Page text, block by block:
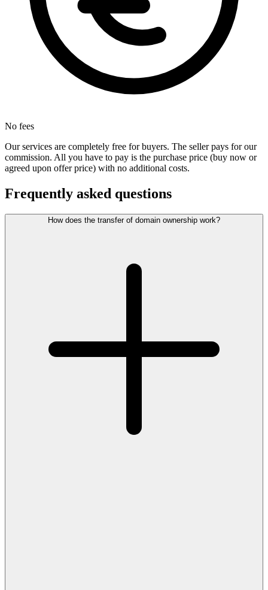
No fees
Our services are completely free for buyers. The seller pays for our
commission. All you have to pay is the purchase price (buy now or
agreed upon offer price) with no additional costs.
Frequently asked questions
How does the transfer of domain ownership work?